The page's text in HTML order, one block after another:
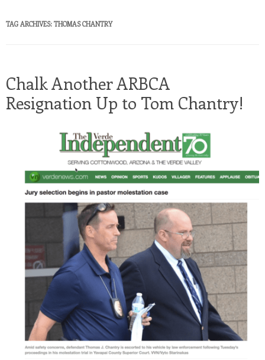
TAG ARCHIVES: THOMAS CHANTRY
Chalk Another ARBCA
Resignation Up to Tom Chantry!